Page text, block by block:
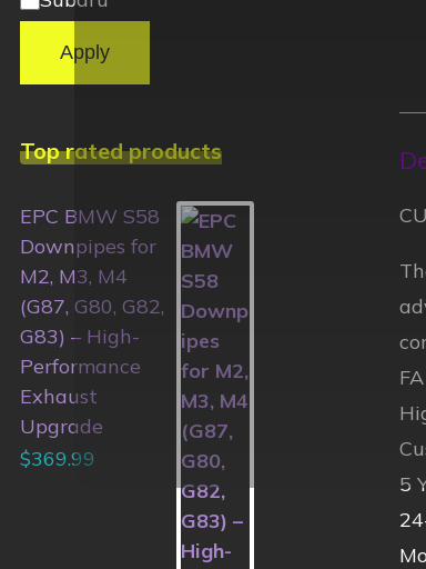
5
Apply
Top rated products
EPC BMW S58
Downpipes for
M2, M3, M4
(G87, G80, G82,
G83) – High-
Performance
Exhaust
Upgrade
$369.99